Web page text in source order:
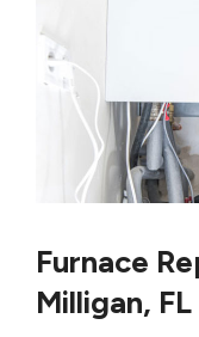
Furnace
Milligan, FL